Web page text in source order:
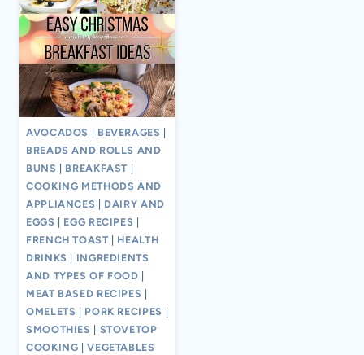
AVOCADOS BEVERAGES
BREADS AND ROLLS AND
BUNS
BREAKFAST
COOKING METHODS AND
APPLIANCES
DAIRY AND
EGGS
EGG RECIPES
FRENCH TOAST
HEALTH
DRINKS
INGREDIENTS
AND TYPES OF FOOD
MEAT BASED RECIPES
OMELETS
PORK RECIPES
SMOOTHIES
STOVETOP
COOKING |VEGETABLES